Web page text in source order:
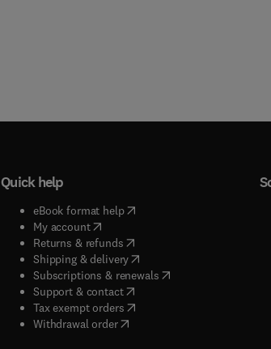
Quick help
eBook format help( opens in new tab/window
My account( opens in new tab/window
Returns & refunds( opens in new tab/window
Shipping & delivery(opens in new tab/window
Subscriptions & renewals( opens in new tab/
Support & contact( opens in new tab/window
Tax exempt orders( opens in new tab/window
Withdrawal order